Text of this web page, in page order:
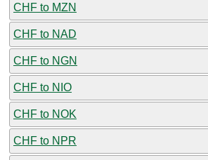
CHF to MZN
CHF to NAD
CHF to NGN
CHF to NIO
CHF to NOK
CHF to NPR